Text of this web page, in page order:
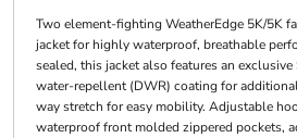
Two element-fighting WeatherEdge 5K/5K
jacket for highly waterproof, breathable
sealed, this jacket also features an
water-repellent (DWR) coating for
way stretch for easy mobility. Adjustable
waterproof front molded zippered pockets,